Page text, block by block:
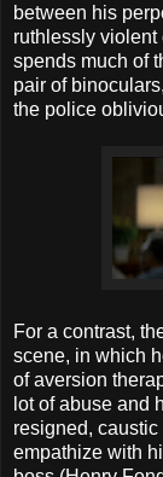
between his
ruthlessly violent
spends much of
pair of
the police
For a contrast,
scene, in which
of aversion
lot of abuse and
resigned, caustic
empathize with